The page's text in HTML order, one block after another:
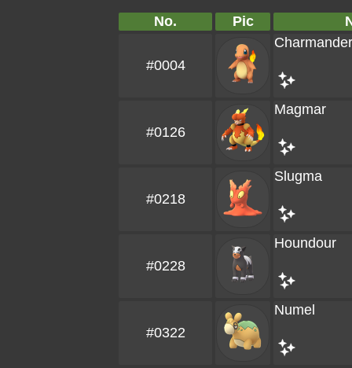
No. Pic
#0004
Charmander
#0126
Magmar
#0218
Slugma
#0228
Houndour
#0322
Numel